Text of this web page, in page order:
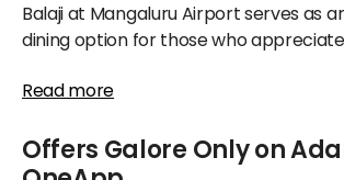
Balaji at Mangaluru Airport serves as
dining option for those who
from sumptuous breads and flavorful
vegetarians and non-vegetarians.
Read more
Offers Galore Only on